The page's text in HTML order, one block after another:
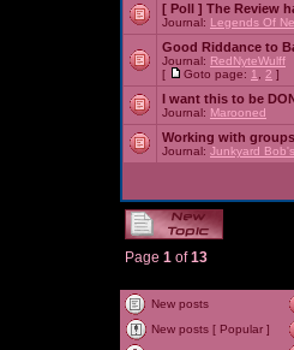
[ Poll ] The Review
Journal: Legends Of
Good Riddance to
Journal: RedNyteWulff
[
Goto page: 1 2 ]
I want this to be
Journal: Marooned
Working with groups
Journal: Junkyard
Page 1 of13
New posts
New posts [ Popular ]